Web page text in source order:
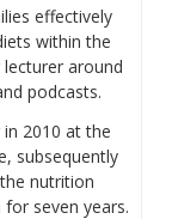
effectively
within the
around
podcasts.
2010 at the
subsequently
nutrition
seven years.